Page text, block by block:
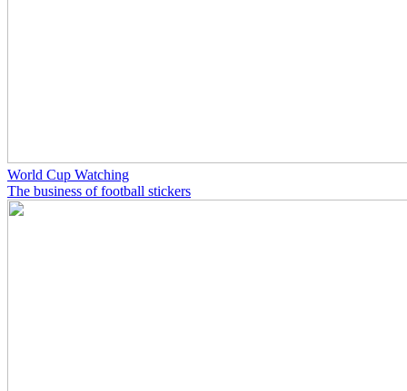
World Cup Watching
The business of football stickers